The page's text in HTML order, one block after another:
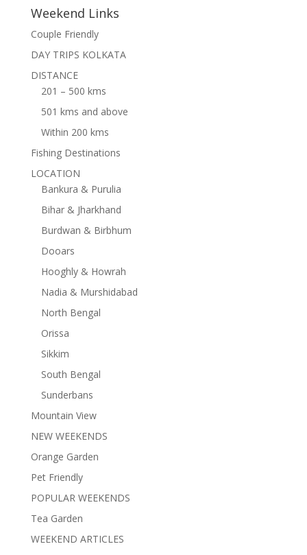
Weekend Links
Couple Friendly
DAY TRIPS KOLKATA
DISTANCE
201 – 500 kms
501 kms and above
Within 200 kms
Fishing Destinations
LOCATION
Bankura & Purulia
Bihar & Jharkhand
Burdwan & Birbhum
Dooars
Hooghly & Howrah
Nadia & Murshidabad
North Bengal
Orissa
Sikkim
South Bengal
Sunderbans
Mountain View
NEW WEEKENDS
Orange Garden
Pet Friendly
POPULAR WEEKENDS
Tea Garden
WEEKEND ARTICLES